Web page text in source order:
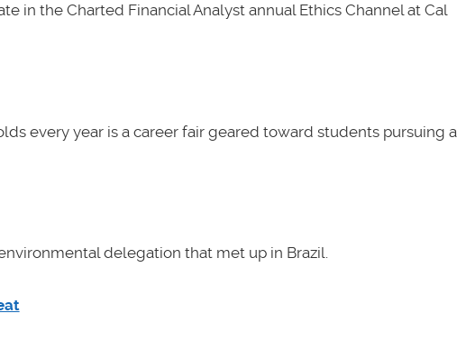
in the Charted Financial Analyst annual Ethics Channel at Cal
every year is a career fair geared toward students pursuing a
delegation that met up in Brazil.